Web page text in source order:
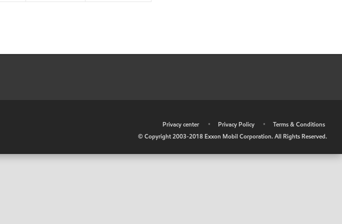
Privacy center • Privacy Policy •
Terms & Conditions
© Copyright 2003-2018 Exxon Mobil Corporation. All Rights Reserved.